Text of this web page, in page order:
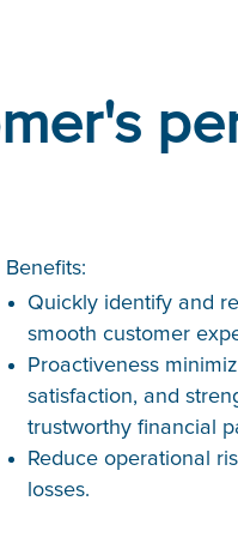
Benefits:
Quickly identify and
smooth customer
Proactiveness
satisfaction, and
trustworthy financial
Reduce operational
losses.